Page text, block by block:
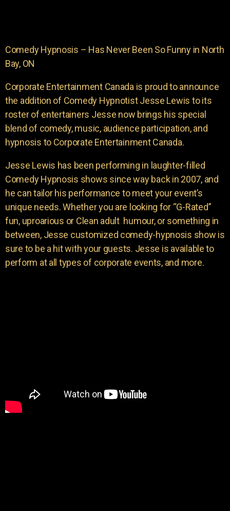
Comedy Hypnosis – Has Never Been So Funny in North
Bay, ON
Corporate Entertainment Canada is proud to announce
the addition of Comedy Hypnotist Jesse Lewis to its
roster of entertainers Jesse now brings his special
blend of comedy, music, audience participation, and
hypnosis to Corporate Entertainment Canada.
Jesse Lewis has been performing in laughter-filled
Comedy Hypnosis shows since way back in 2007, and
he can tailor his performance to meet your event’s
unique needs. Whether you are looking for “G-Rated”
fun, uproarious or Clean adult humour, or something in
between, Jesse customized comedy-hypnosis show is
sure to be a hit with your guests. Jesse is available to
perform at all types of corporate events, and more.